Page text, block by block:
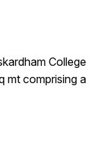
College
comprising a